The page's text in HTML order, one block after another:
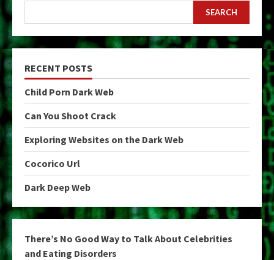
SEARCH
RECENT POSTS
Child Porn Dark Web
Can You Shoot Crack
Exploring Websites on the Dark Web
Cocorico Url
Dark Deep Web
There’s No Good Way to Talk About Celebrities
and Eating Disorders